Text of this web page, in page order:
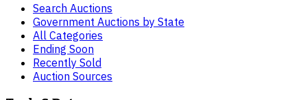
Search Auctions
Government Auctions by State
All Categories
Ending Soon
Recently Sold
Auction Sources